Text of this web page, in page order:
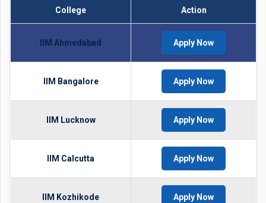
College Action
IIM Ahmedabad Apply Now
IIM Bangalore Apply Now
IIM Lucknow Apply Now
IIM Calcutta Apply Now
IIM Kozhikode Apply Now